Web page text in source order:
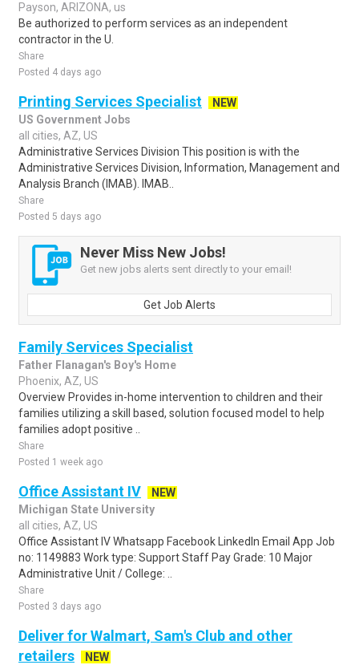
Payson, ARIZONA, us
Be authorized to perform services as an independent
contractor in the U.
Share
Posted 4 days ago
Printing Services Specialist
NEW
US Government Jobs
all cities, AZ, US
Administrative Services Division This position is with the
Administrative Services Division, Information, Management and
Analysis Branch (IMAB). IMAB..
Share
Posted 5 days ago
Never Miss New Jobs!
Get new jobs alerts sent directly to your email!
Get Job Alerts
Family Services Specialist
Father Flanagan's Boy's Home
Phoenix, AZ, US
Overview Provides in-home intervention to children and their
families utilizing a skill based, solution focused model to help
families adopt positive ..
Share
Posted 1 week ago
Office Assistant IV
NEW
Michigan State University
all cities, AZ, US
Office Assistant IV Whatsapp Facebook LinkedIn Email App Job
no: 1149883 Work type: Support Staff Pay Grade: 10 Major
Administrative Unit / College: ..
Share
Posted 3 days ago
Deliver for Walmart, Sam's Club and other
retailers
NEW